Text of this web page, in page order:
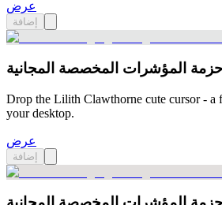
عرض
إضافة
Drop the Lilith Clawthorne cute cursor - a
your desktop.
عرض
إضافة